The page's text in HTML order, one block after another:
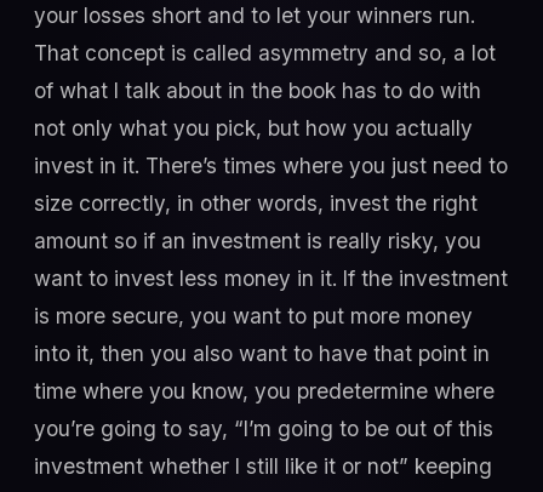
your losses short and to let your winners run.
That concept is called asymmetry and so, a lot
of what I talk about in the book has to do with
not only what you pick, but how you actually
invest in it. There’s times where you just need to
size correctly, in other words, invest the right
amount so if an investment is really risky, you
want to invest less money in it. If the investment
is more secure, you want to put more money
into it, then you also want to have that point in
time where you know, you predetermine where
you’re going to say, “I’m going to be out of this
investment whether I still like it or not” keeping